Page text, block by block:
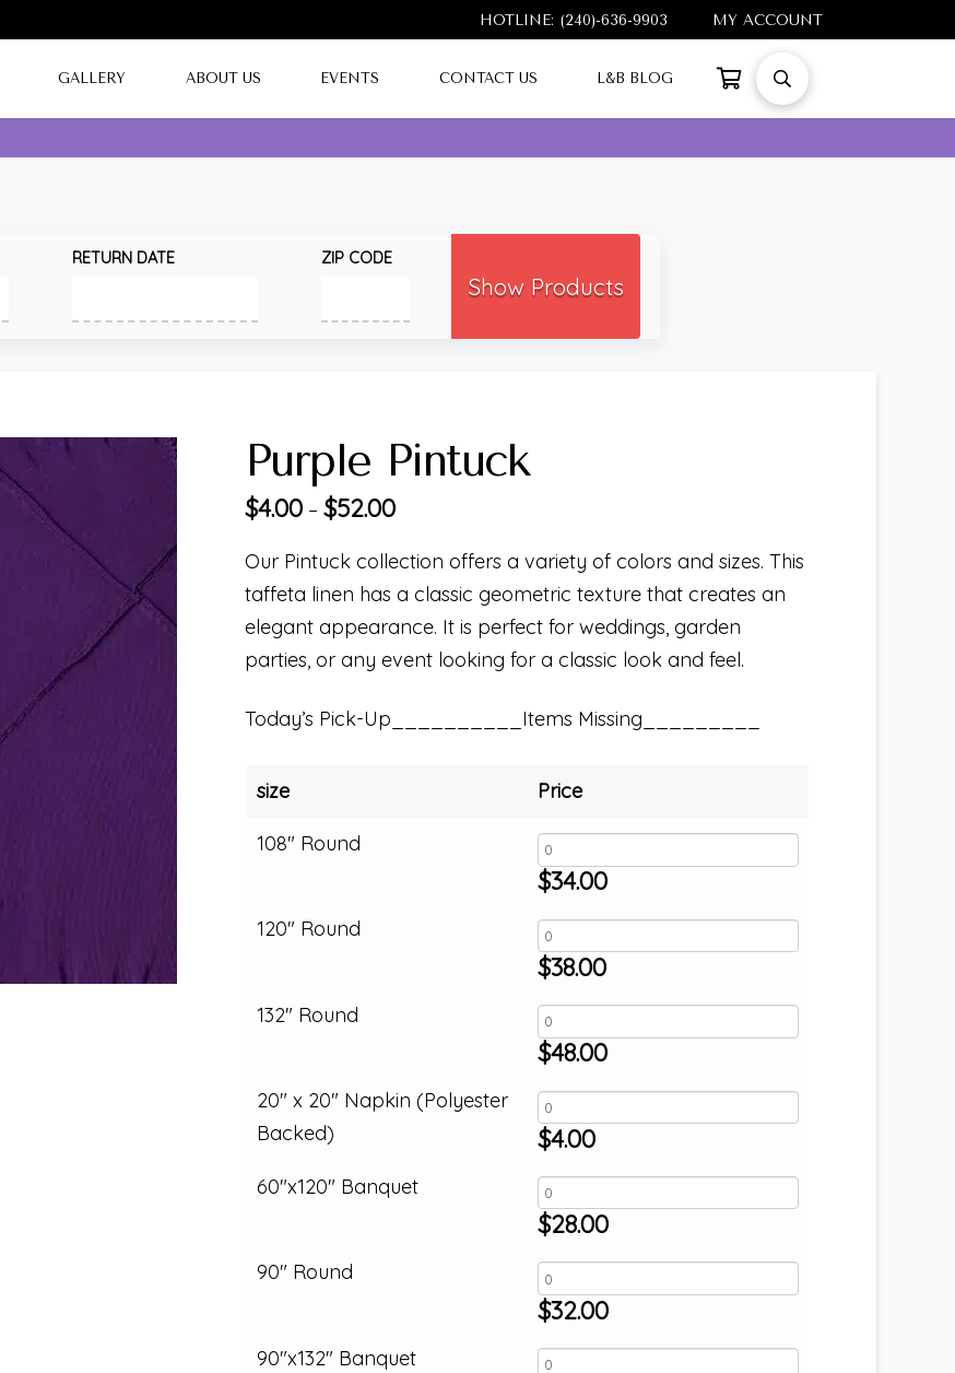
HOTLINE: (240)-636-9903 MY ACCOUNT
GALLERY ABOUT US EVENTS CONTACT US L&B BLOG
RETURN DATE ZIP CODE
Show Products
Purple Pintuck
$4.00– $52.00
Our Pintuck collection offers a variety of colors and sizes. This
taffeta linen has a classic geometric texture that creates an
elegant appearance. It is perfect for weddings, garden
parties, or any event looking for a classic look and feel.
Today’s Pick-Up__________Items Missing_________
size
108" Round
120" Round
132" Round
20" x 20" Napkin (Polyester
Backed)
60"x120" Banquet
90" Round
90"x132" Banquet
Price
$34.00
$38.00
$48.00
$4.00
$28.00
$32.00